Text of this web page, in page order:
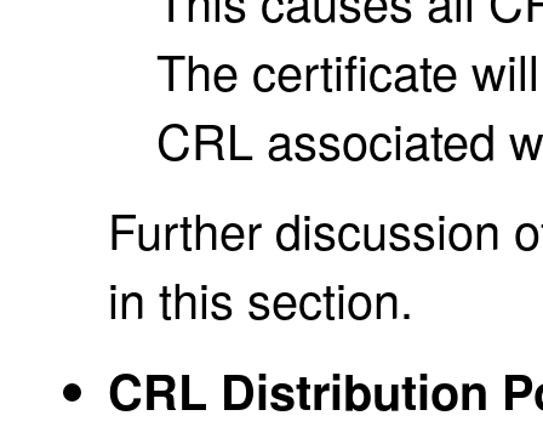
The certificate
CRL associated
Further discussion
in this section.
CRL Distribution